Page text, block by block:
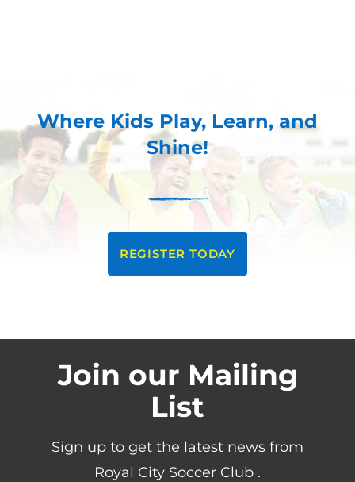
Where Kids Play, Learn, and
Shine!
REGISTER TODAY
Join our Mailing
List
Sign up to get the latest news from
Royal City Soccer Club .